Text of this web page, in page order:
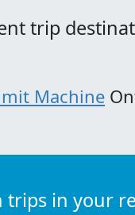
trip
Machine
trips in your